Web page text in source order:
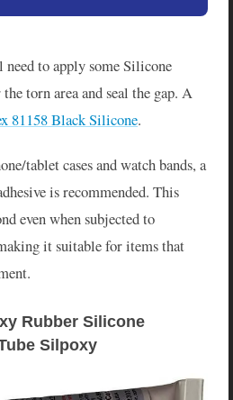
to apply some Silicone
torn area and seal the gap. A
81158 Black Silicone.
tablet cases and watch bands, a
is recommended. This
even when subjected to
it suitable for items that
Rubber Silicone
Silpoxy